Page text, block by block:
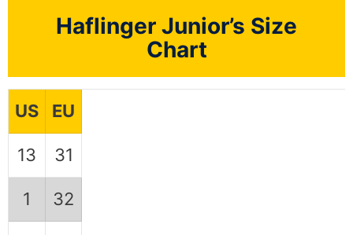
Haflinger Junior’s Size
Chart
US EU
13 31
1 32